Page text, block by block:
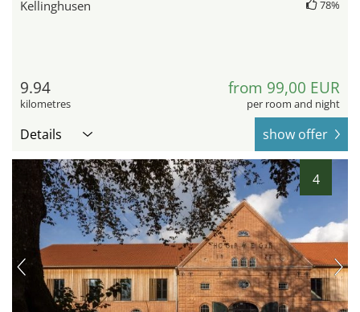
Kellinghusen 78%
9.94
kilometres
from 99,00 EUR
per room and night
Details show offer
4